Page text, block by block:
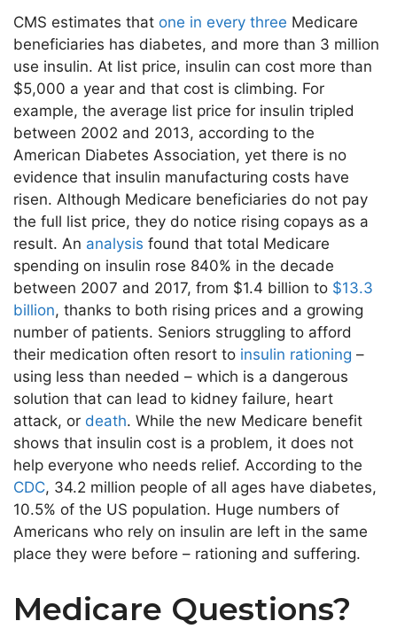
CMS estimates that one in every three Medicare
beneficiaries has diabetes, and more than 3 million
use insulin. At list price, insulin can cost more than
$5,000 a year and that cost is climbing. For
example, the average list price for insulin tripled
between 2002 and 2013, according to the
American Diabetes Association, yet there is no
evidence that insulin manufacturing costs have
risen. Although Medicare beneficiaries do not pay
the full list price, they do notice rising copays as a
result. An analysis found that total Medicare
spending on insulin rose 840% in the decade
between 2007 and 2017, from $1.4 billion to $13.3
billion, thanks to both rising prices and a growing
number of patients. Seniors struggling to afford
their medication often resort to insulin rationing –
using less than needed – which is a dangerous
solution that can lead to kidney failure, heart
attack, or death. While the new Medicare benefit
shows that insulin cost is a problem, it does not
help everyone who needs relief. According to the
CDC, 34.2 million people of all ages have diabetes,
10.5% of the US population. Huge numbers of
Americans who rely on insulin are left in the same
place they were before – rationing and suffering.
Medicare Questions?